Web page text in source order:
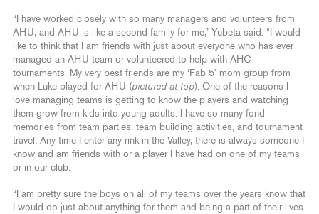
“I have worked closely with so many managers and volunteers from
AHU, and AHU is like a second family for me,” Yubeta said. “I would
like to think that I am friends with just about everyone who has ever
managed an AHU team or volunteered to help with AHC
tournaments. My very best friends are my ‘Fab 5’ mom group from
when Luke played for AHU (pictured at top). One of the reasons I
love managing teams is getting to know the players and watching
them grow from kids into young adults. I have so many fond
memories from team parties, team building activities, and tournament
travel. Any time I enter any rink in the Valley, there is always someone I
know and am friends with or a player I have had on one of my teams
or in our club.
“I am pretty sure the boys on all of my teams over the years know that
I would do just about anything for them and being a part of their lives